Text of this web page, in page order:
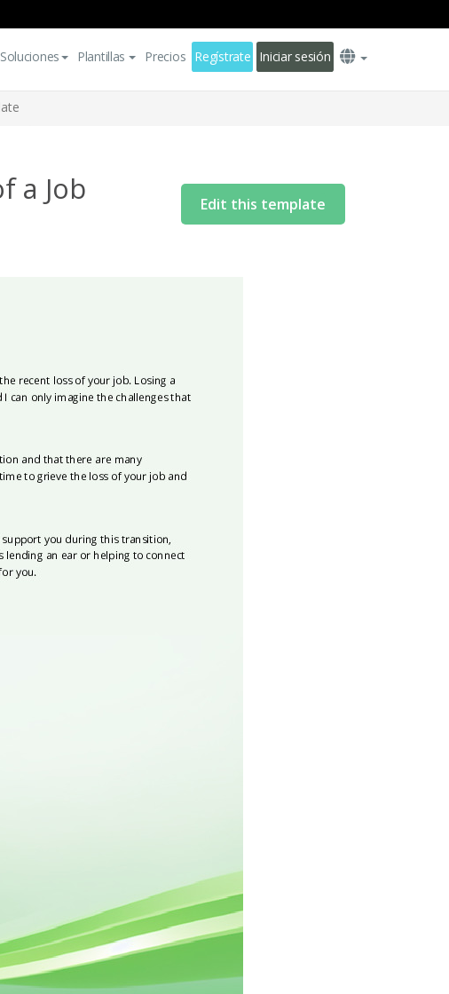
Soluciones Plantillas Precios Regístrate Iniciar sesión
a Job
Edit this template